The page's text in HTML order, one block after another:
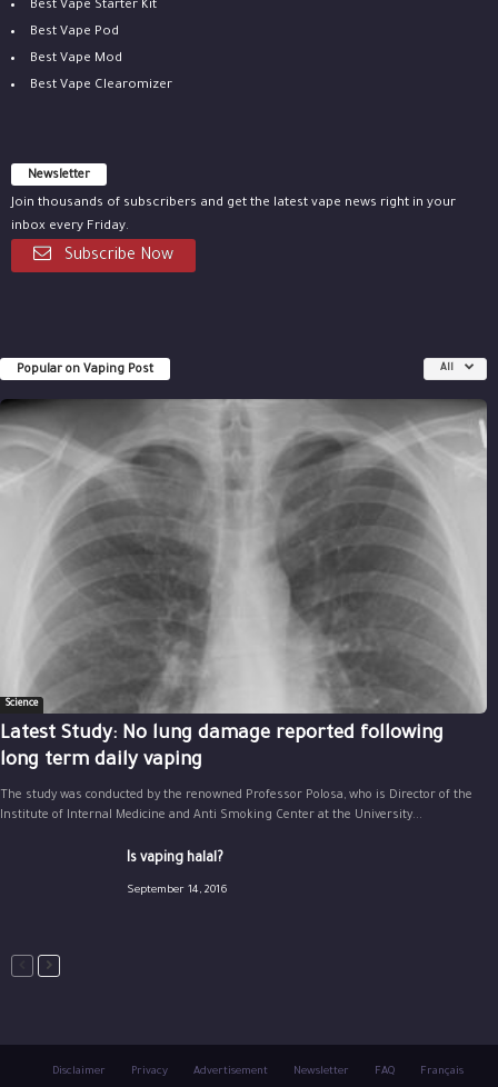
Best Vape Starter Kit
Best Vape Pod
Best Vape Mod
Best Vape Clearomizer
Newsletter
Join thousands of subscribers and get the latest vape news right in your
inbox every Friday.
Subscribe Now
Popular on Vaping Post All
Science
Latest Study: No lung damage reported following
long term daily vaping
The study was conducted by the renowned Professor Polosa, who is Director of the
Institute of Internal Medicine and Anti Smoking Center at the University...
Is vaping halal?
September 14, 2016
Disclaimer Privacy Advertisement Newsletter FAQ Français